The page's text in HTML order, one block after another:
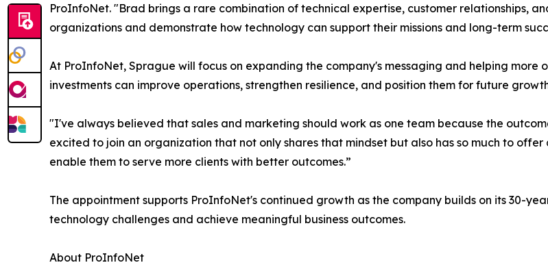
ProInfoNet. "Brad brings a rare combination of technical expertise, customer relationships,
organizations and demonstrate how technology can support their missions and long-term
At ProInfoNet, Sprague will focus on expanding the company's messaging and helping
investments can improve operations, strengthen resilience, and position them for future
"I've always believed that sales and marketing should work as one team because the
excited to join an organization that not only shares that mindset but also has so much to
enable them to serve more clients with better outcomes.”
The appointment supports ProInfoNet's continued growth as the company builds on its 30-
technology challenges and achieve meaningful business outcomes.
About ProInfoNet